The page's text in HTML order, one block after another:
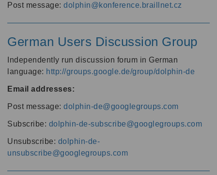
Post message: dolphin@konference.braillnet.cz
German Users Discussion Group
Independently run discussion forum in German
language: http://groups.google.de/group/dolphin-de
Email addresses:
Post message: dolphin-de@googlegroups.com
Subscribe: dolphin-de-subscribe@googlegroups.com
Unsubscribe: dolphin-de-
unsubscribe@googlegroups.com